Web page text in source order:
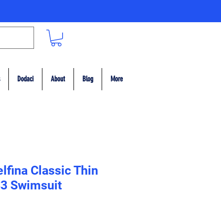
Dodaci About Blog More
Classic Thin
Swimsuit